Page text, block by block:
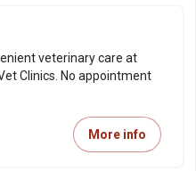
veterinary care at
Clinics. No appointment
More info